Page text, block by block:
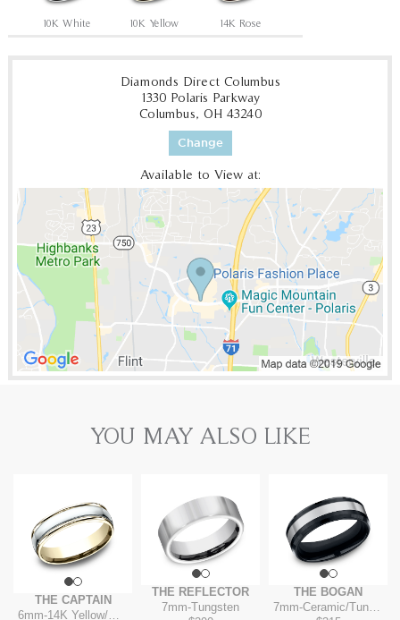
10K White 10K Yellow 14K Rose
Diamonds Direct Columbus
1330 Polaris Parkway
Columbus, OH 43240
Change
Available to View at:
YOU MAY ALSO LIKE
THE CAPTAIN
6mm-14K Yellow/White
THE REFLECTOR
7mm-Tungsten
THE BOGAN
7mm-Ceramic/Tungsten